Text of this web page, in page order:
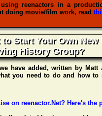
reenactors in a
doing movie/film work, read
to Start Your Own New
History Group?
have added, written byMatt
you need to do and how to